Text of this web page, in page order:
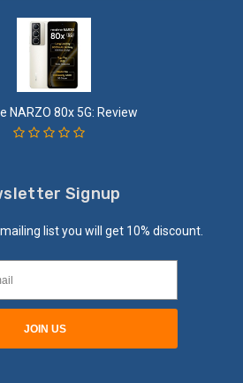
NARZO 80x 5G: Review
Signup
list you will get 10% discount.